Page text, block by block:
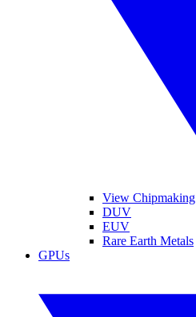
View Chipmaking
DUV
EUV
Rare Earth Metals
GPUs